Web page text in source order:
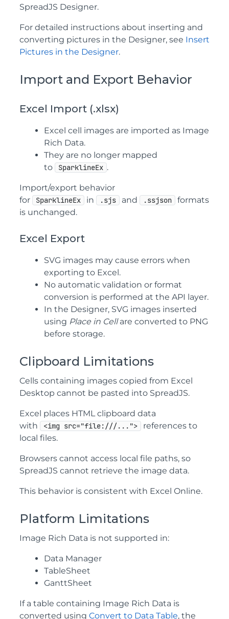
SpreadJS Designer.
For detailed instructions about inserting and
converting pictures in the Designer, see Insert
Pictures in the Designer.
Import and Export Behavior
Excel Import (.xlsx)
Excel cell images are imported as Image
Rich Data.
They are no longer mapped
to
SparklineEx .
Import/export behavior
for
SparklineEx in .sjs and .ssjson
formats
is unchanged.
Excel Export
SVG images may cause errors when
exporting to Excel.
No automatic validation or format
conversion is performed at the API layer.
In the Designer, SVG images inserted
using Place in Cellare converted to PNG
before storage.
Clipboard Limitations
Cells containing images copied from Excel
Desktop cannot be pasted into SpreadJS.
Excel places HTML clipboard data
with
<img src="file:///...">
references to
local files.
Browsers cannot access local file paths, so
SpreadJS cannot retrieve the image data.
This behavior is consistent with Excel Online.
Platform Limitations
Image Rich Data is not supported in:
Data Manager
TableSheet
GanttSheet
If a table containing Image Rich Data is
converted using Convert to Data Table, the